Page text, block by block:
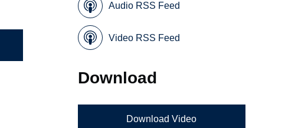
Audio RSS Feed
Video RSS Feed
Download
Download Video